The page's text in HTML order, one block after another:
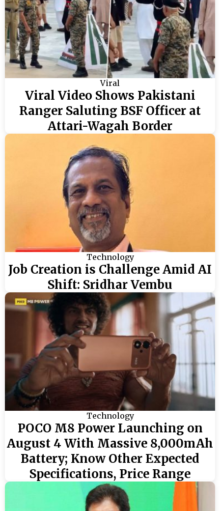
Viral
Viral Video Shows Pakistani
Ranger Saluting BSF Officer at
Attari-Wagah Border
Technology
Job Creation is Challenge Amid AI
Shift: Sridhar Vembu
Technology
POCO M8 Power Launching on
August 4 With Massive 8,000mAh
Battery; Know Other Expected
Specifications, Price Range